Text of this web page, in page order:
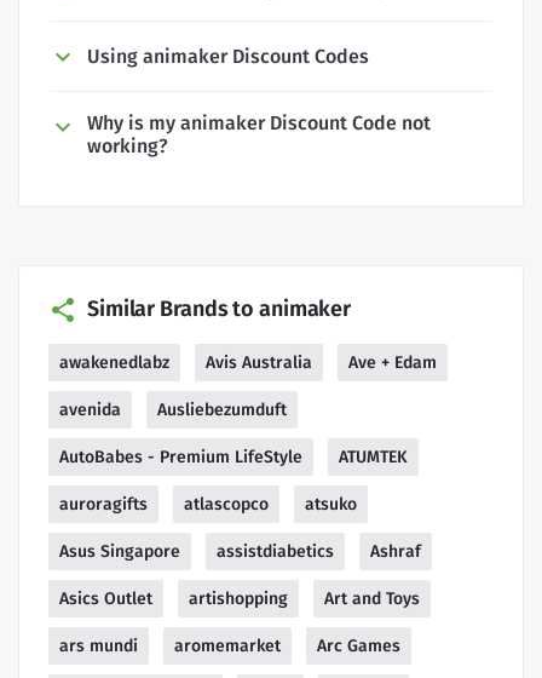
Using animaker Discount Codes
Why is my animaker Discount Code not
working?
Similar Brands to animaker
awakenedlabz Avis Australia Ave + Edam
avenida Ausliebezumduft
AutoBabes - Premium LifeStyle ATUMTEK
auroragifts atlascopco atsuko
Asus Singapore assistdiabetics Ashraf
Asics Outlet artishopping Art and Toys
ars mundi aromemarket Arc Games